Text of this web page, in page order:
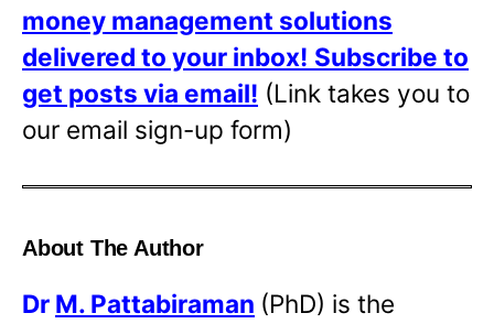
money management solutions
delivered to your inbox! Subscribe to
get posts via email! (Link takes you to
our email sign-up form)
About The Author
Dr M. Pattabiraman (PhD) is the